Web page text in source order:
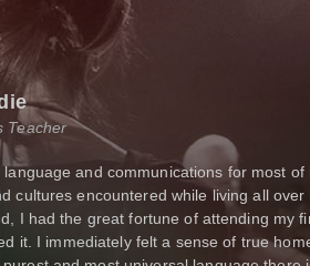
Teacher
and communications for most
cultures encountered while living all
I had the great fortune of attending my
it. I immediately felt a sense of true